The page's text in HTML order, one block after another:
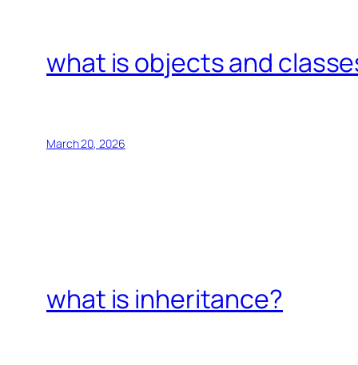
what is objects and
March 20, 2026
what is inheritance?